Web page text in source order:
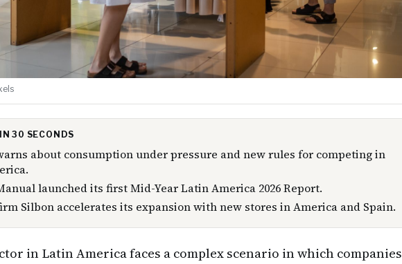
30 SECONDS
about consumption under pressure and new rules for competing in
launched its first Mid-Year Latin America 2026 Report.
Silbon accelerates its expansion with new stores in America and Spain.
in Latin America faces a complex scenario in which companies